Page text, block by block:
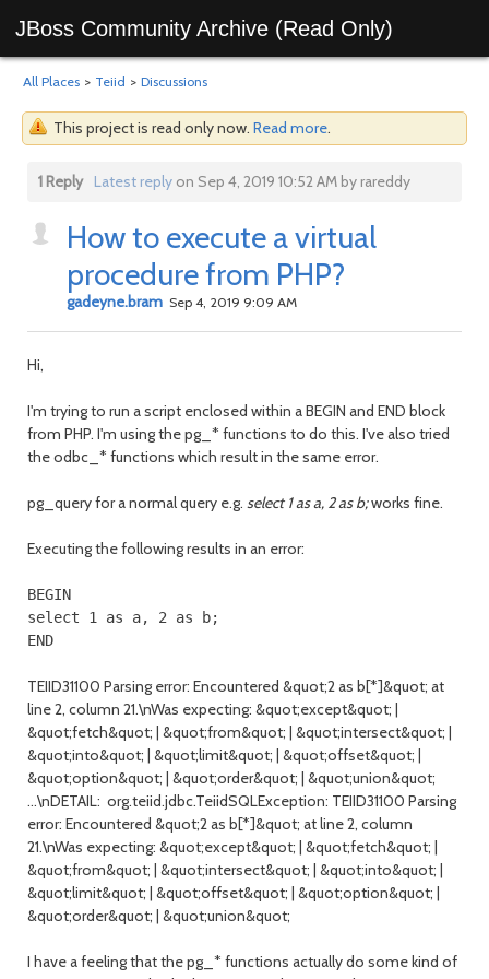
JBoss Community Archive (Read Only)
All Places > Teiid > Discussions
This project is read only now. Read more.
1 Reply Latest replyon Sep 4, 2019 10:52 AM by rareddy
How to execute a virtual
procedure from PHP?
gadeyne.bram Sep 4, 2019 9:09 AM
Hi,
I'm trying to run a script enclosed within a BEGIN and END block
from PHP. I'm using the pg_* functions to do this. I've also tried
the odbc_* functions which result in the same error.
pg_query for a normal query e.g. select 1 as a, 2 as b;works fine.
Executing the following results in an error:
BEGIN
select 1 as a, 2 as b;
END
TEIID31100 Parsing error: Encountered &quot;2 as b[*]&quot; at
line 2, column 21.\nWas expecting: &quot;except&quot; |
&quot;fetch&quot; | &quot;from&quot; | &quot;intersect&quot; |
&quot;into&quot; | &quot;limit&quot; | &quot;offset&quot; |
&quot;option&quot; | &quot;order&quot; | &quot;union&quot;
...\nDETAIL: org.teiid.jdbc.TeiidSQLException: TEIID31100 Parsing
error: Encountered &quot;2 as b[*]&quot; at line 2, column
21.\nWas expecting: &quot;except&quot; | &quot;fetch&quot; |
&quot;from&quot; | &quot;intersect&quot; | &quot;into&quot; |
&quot;limit&quot; | &quot;offset&quot; | &quot;option&quot; |
&quot;order&quot; | &quot;union&quot;
I have a feeling that the pg_* functions actually do some kind of